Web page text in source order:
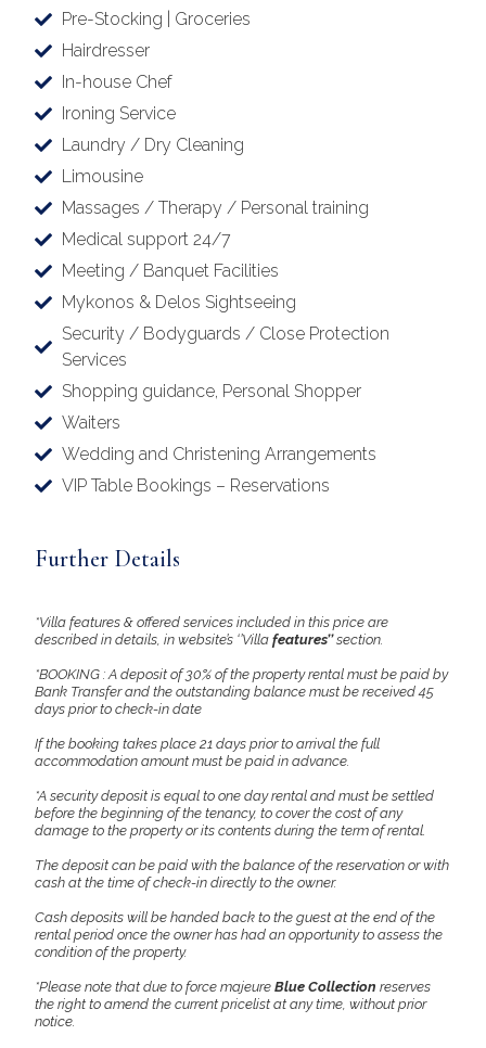
Pre-Stocking | Groceries
Hairdresser
In-house Chef
Ironing Service
Laundry / Dry Cleaning
Limousine
Massages / Therapy / Personal training
Medical support 24/7
Meeting / Banquet Facilities
Mykonos & Delos Sightseeing
Security / Bodyguards / Close Protection
Services
Shopping guidance, Personal Shopper
Waiters
Wedding and Christening Arrangements
VIP Table Bookings – Reservations
Further Details
*Villa features & offered services included in this price are
described in details, in website’s ‘’Villa features’’section.
*BOOKING : A deposit of 30% of the property rental must be paid by
Bank Transfer and the outstanding balance must be received 45
days prior to check-in date
If the booking takes place 21 days prior to arrival the full
accommodation amount must be paid in advance.
*A security deposit is equal to one day rental and must be settled
before the beginning of the tenancy, to cover the cost of any
damage to the property or its contents during the term of rental.
The deposit can be paid with the balance of the reservation or with
cash at the time of check-in directly to the owner.
Cash deposits will be handed back to the guest at the end of the
rental period once the owner has had an opportunity to assess the
condition of the property.
*Please note that due to force majeure Blue Collection reserves
the right to amend the current pricelist at any time, without prior
notice.